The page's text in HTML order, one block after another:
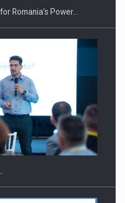
Romania’s Power…